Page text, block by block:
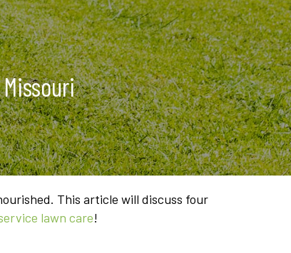
This article will discuss four
lawn care!